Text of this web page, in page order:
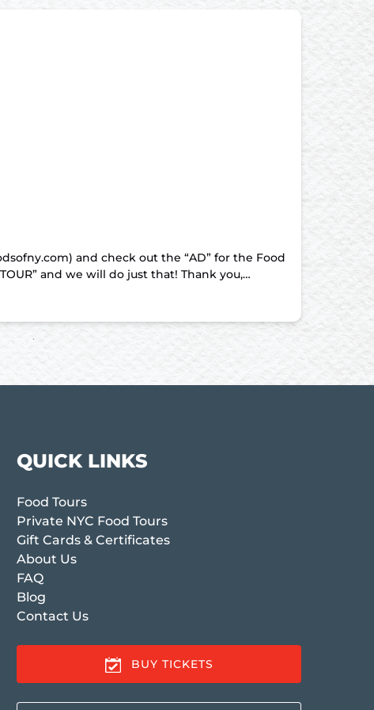
and check out the “AD” for the Food
and we will do just that! Thank you,…
QUICK LINKS
Food Tours
Private NYC Food Tours
Gift Cards & Certificates
About Us
FAQ
Blog
Contact Us
BUY TICKETS